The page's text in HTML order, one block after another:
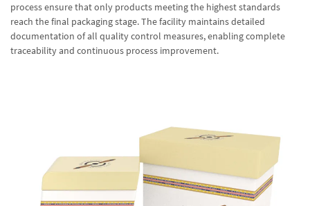
process ensure that only products meeting the highest standards
reach the final packaging stage. The facility maintains detailed
documentation of all quality control measures, enabling complete
traceability and continuous process improvement.